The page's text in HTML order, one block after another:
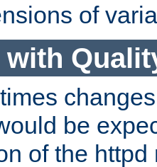
of
be
of the httpd